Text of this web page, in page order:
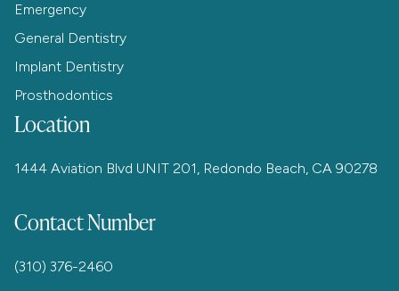
Emergency
General Dentistry
Implant Dentistry
Prosthodontics
Location
1444 Aviation Blvd UNIT 201, Redondo Beach, CA 90278
Contact Number
(310) 376-2460